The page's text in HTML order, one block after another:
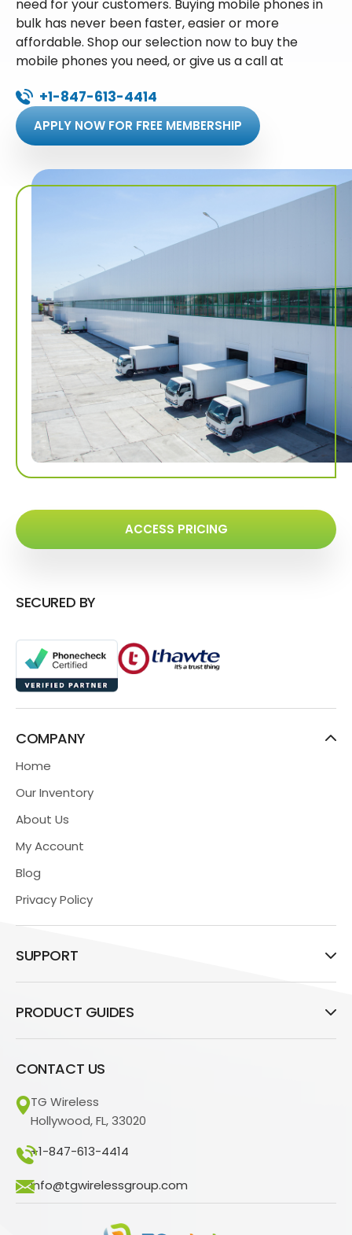
need for your customers. Buying mobile phones in
bulk has never been faster, easier or more
affordable. Shop our selection now to buy the
mobile phones you need, or give us a call at
+1-847-613-4414
APPLY NOW FOR FREE MEMBERSHIP
ACCESS PRICING
SECURED BY
COMPANY
Home
Our Inventory
About Us
My Account
Blog
Privacy Policy
SUPPORT
PRODUCT GUIDES
CONTACT US
TG Wireless
Hollywood, FL, 33020
+1-847-613-4414
info@tgwirelessgroup.com